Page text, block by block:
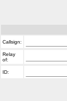
Callsign:
Relay
of:
ID: